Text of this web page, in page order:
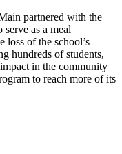
partnered with the
as a meal
loss of the school’s
hundreds of students,
in the community
to reach more of its